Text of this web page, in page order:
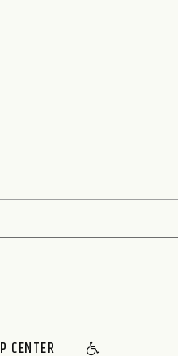
CENTER